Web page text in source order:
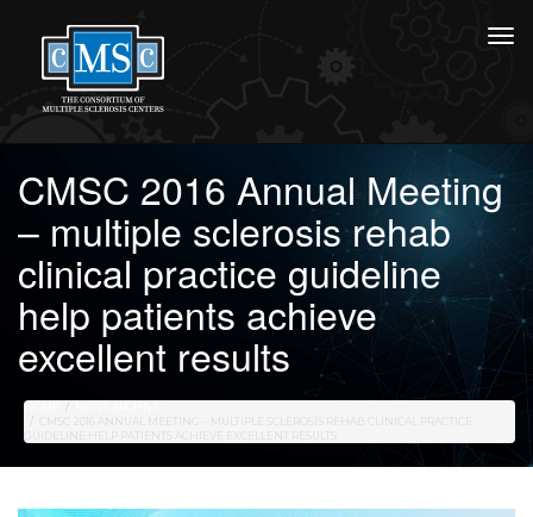
CMSC 2016 Annual Meeting
– multiple sclerosis rehab
clinical practice guideline
help patients achieve
excellent results
HOME
CMSC 2016 ANNUAL MEETING – MULTIPLE SCLEROSIS REHAB CLINICAL PRACTICE
GUIDELINE HELP PATIENTS ACHIEVE EXCELLENT RESULTS